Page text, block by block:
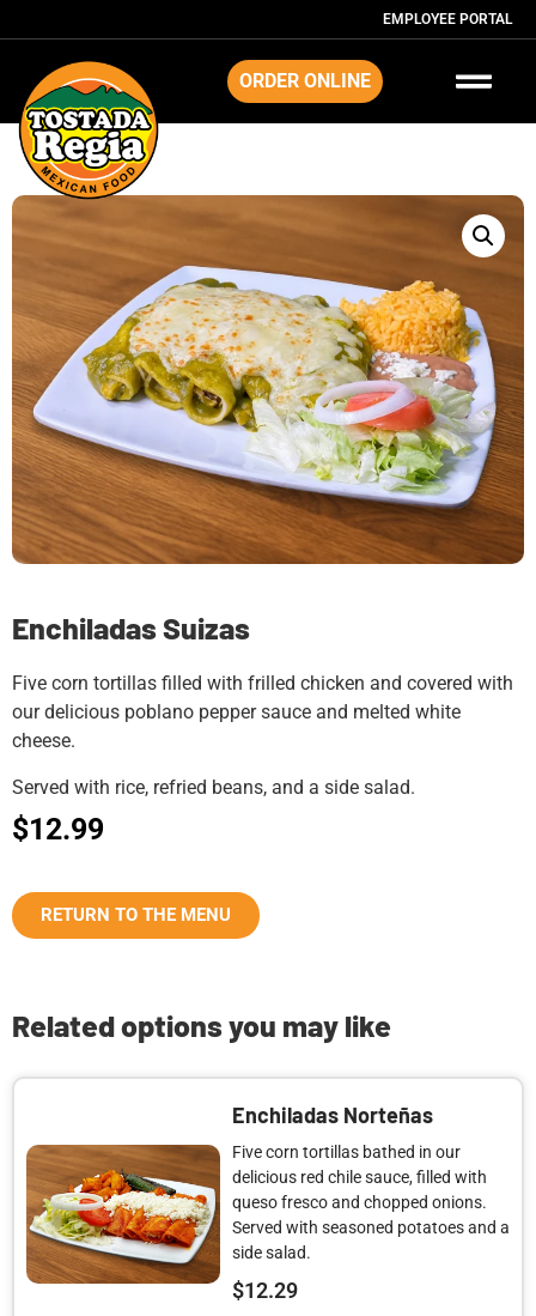
EMPLOYEE PORTAL
ORDER ONLINE
Enchiladas Suizas
Five corn tortillas filled with frilled chicken and covered with
our delicious poblano pepper sauce and melted white
cheese.
Served with rice, refried beans, and a side salad.
$12.99
RETURN TO THE MENU
Related options you may like
Enchiladas Norteñas
Five corn tortillas bathed in our
delicious red chile sauce, filled with
queso fresco and chopped onions.
Served with seasoned potatoes and a
side salad.
$12.29